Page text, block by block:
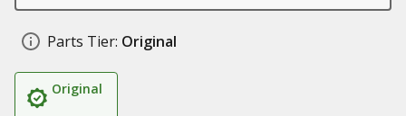
Parts Tier: Original
Original